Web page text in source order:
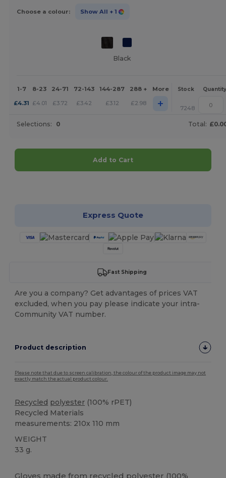
Choose a colour: Show All + 1
Black
1-7 8-23 24-71 72-143 144-287 288 + More Stock Quantity
£4.31 £4.01 £3.72 £3.42 £3.12 £2.98 + 7248
Selections: 0 Total:
Add to Cart
Express Quote
Fast Shipping
Are you a company? Get advantages of prices VAT
excluded, when you pay please indicate your intra-
Community VAT number.
Product description
Please note that due to screen calibration, the colour of the product image may not
exactly match the actual product colour.
Recycled polyester (100% rPET)
Recycled Materials
measurements: 210x 110 mm
WEIGHT
33 g.
Gloves made from recycled polyester (100%